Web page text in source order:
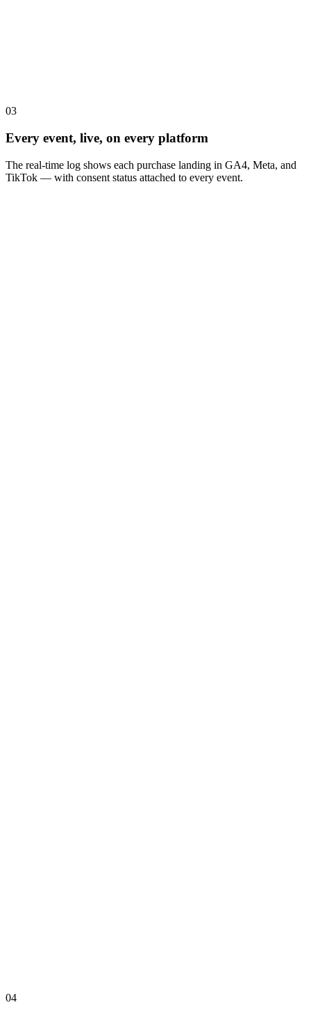
03
Every event, live, on every platform
The real-time log shows each purchase landing in GA4, Meta, and
TikTok — with consent status attached to every event.
04